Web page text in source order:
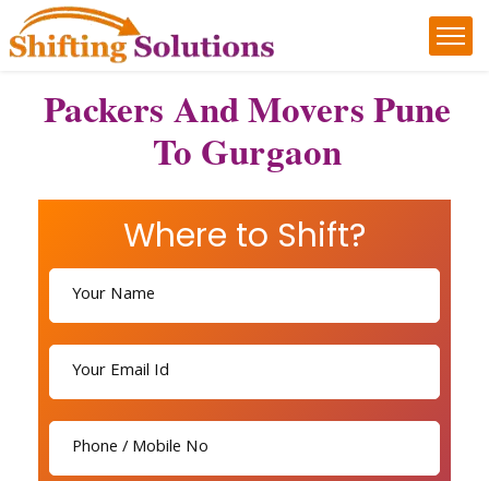
Packers And Movers Pune
To Gurgaon
Where to Shift?